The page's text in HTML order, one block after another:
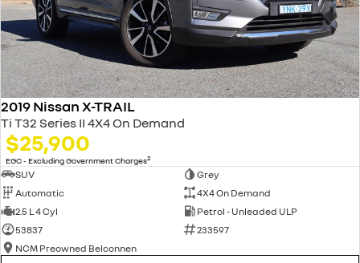
2019 Nissan X-TRAIL
Ti T32 Series II 4X4 On Demand
$25,900
EGC - Excluding Government Charges2
SUV
Grey
Automatic
4X4 On Demand
2.5 L 4 Cyl
Petrol - Unleaded ULP
53837
233597
NCM Preowned Belconnen